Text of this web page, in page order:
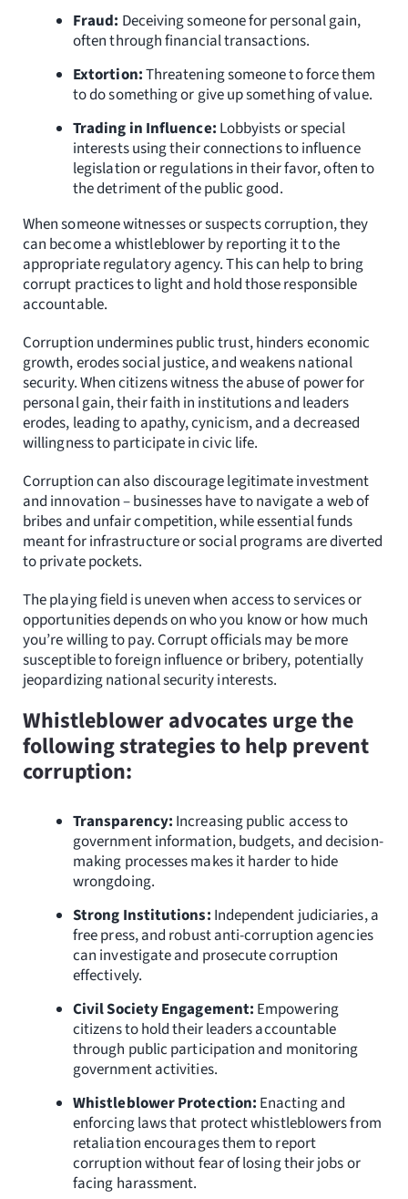
Fraud: Deceiving someone for personal gain,
often through financial transactions.
Extortion:Threatening someone to force them
to do something or give up something of value.
Trading in Influence: Lobbyists or special
interests using their connections to influence
legislation or regulations in their favor, often to
the detriment of the public good.
When someone witnesses or suspects corruption, they
can become a whistleblower by reporting it to the
appropriate regulatory agency. This can help to bring
corrupt practices to light and hold those responsible
accountable.
Corruption undermines public trust, hinders economic
growth, erodes social justice, and weakens national
security. When citizens witness the abuse of power for
personal gain, their faith in institutions and leaders
erodes, leading to apathy, cynicism, and a decreased
willingness to participate in civic life.
Corruption can also discourage legitimate investment
and innovation – businesses have to navigate a web of
bribes and unfair competition, while essential funds
meant for infrastructure or social programs are diverted
to private pockets.
The playing field is uneven when access to services or
opportunities depends on who you know or how much
you’re willing to pay. Corrupt officials may be more
susceptible to foreign influence or bribery, potentially
jeopardizing national security interests.
Whistleblower advocates urge the
following strategies to help prevent
corruption:
Transparency: Increasing public access to
government information, budgets, and decision-
making processes makes it harder to hide
wrongdoing.
Strong Institutions: Independent judiciaries, a
free press, and robust anti-corruption agencies
can investigate and prosecute corruption
effectively.
Civil Society Engagement: Empowering
citizens to hold their leaders accountable
through public participation and monitoring
government activities.
Whistleblower Protection: Enacting and
enforcing laws that protect whistleblowers from
retaliation encourages them to report
corruption without fear of losing their jobs or
facing harassment.